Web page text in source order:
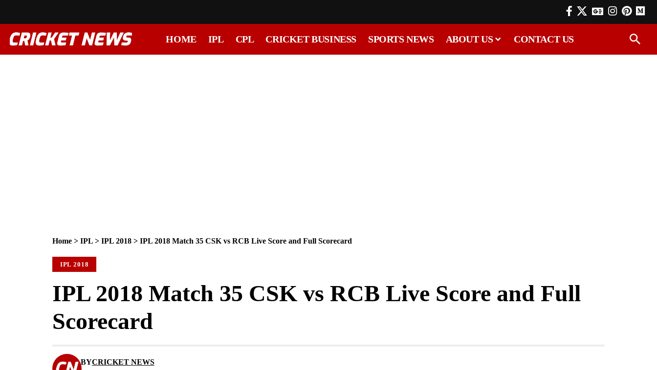
HOME IPL CPL CRICKET BUSINESS SPORTS NEWS ABOUT US CONTACT US
Home > IPL > IPL 2018 > IPL 2018 Match 35 CSK vs RCB Live Score and Full Scorecard
IPL 2018
IPL 2018 Match 35 CSK vs RCB Live Score and Full
Scorecard
BYCRICKET NEWS